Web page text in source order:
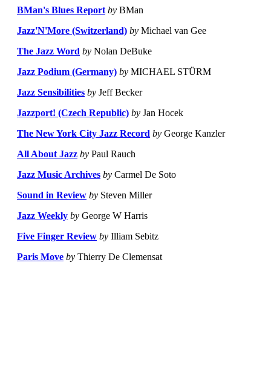
BMan's Blues Report by BMan
Jazz'N'More (Switzerland) by Michael van Gee
The Jazz Word by Nolan DeBuke
Jazz Podium (Germany) by MICHAEL STÜRM
Jazz Sensibilities by Jeff Becker
Jazzport! (Czech Republic) by Jan Hocek
The New York City Jazz Record by George Kanzler
All About Jazz by Paul Rauch
Jazz Music Archives by Carmel De Soto
Sound in Review by Steven Miller
Jazz Weekly by George W Harris
Five Finger Review by Illiam Sebitz
Paris Move by Thierry De Clemensat